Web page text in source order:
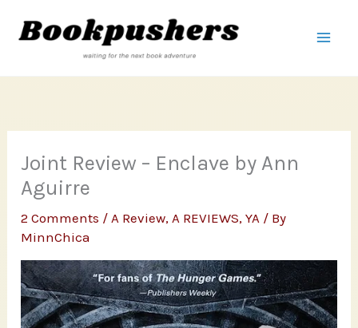
Joint Review – Enclave by Ann
Aguirre
2 Comments /A Review,A REVIEWS,YA / By
MinnChica